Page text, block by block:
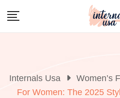
Internals Usa Women’s
For Women: The 2025